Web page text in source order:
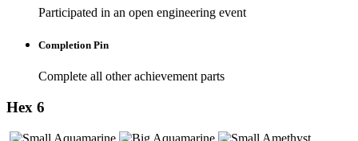
Participated in an open engineering event
Completion Pin
Complete all other achievement parts
Hex 6